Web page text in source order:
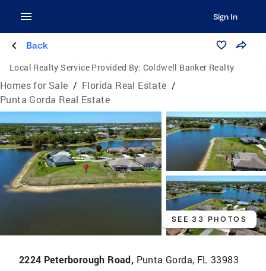
Sign In
Back
Local Realty Service Provided By: Coldwell Banker Realty
Homes for Sale / Florida Real Estate /
Punta Gorda Real Estate
SEE 33 PHOTOS
2224 Peterborough Road, Punta Gorda, FL 33983